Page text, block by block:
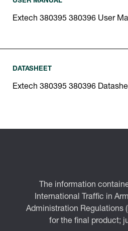
Extech 380395 380396 User
DATASHEET
Extech 380395 380396
The information
International Traffic in
Administration Regulations
for the final product;